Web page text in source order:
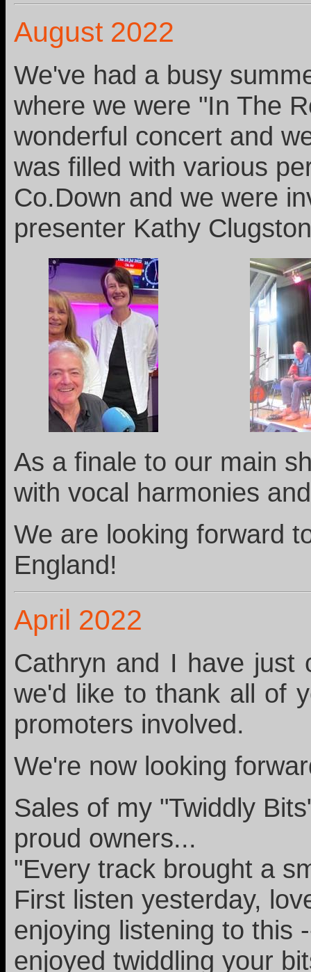
August 2022
We've had a busy
where we were "In The
wonderful concert and
was filled with various
Co.Down and we were
presenter Kathy
As a finale to our main
with vocal harmonies
We are looking forward
England!
April 2022
Cathryn and I have just
we'd like to thank all of
promoters involved.
We're now looking
Sales of my "Twiddly
proud owners...
"Every track brought a
First listen yesterday,
enjoying listening to
enjoyed twiddling your